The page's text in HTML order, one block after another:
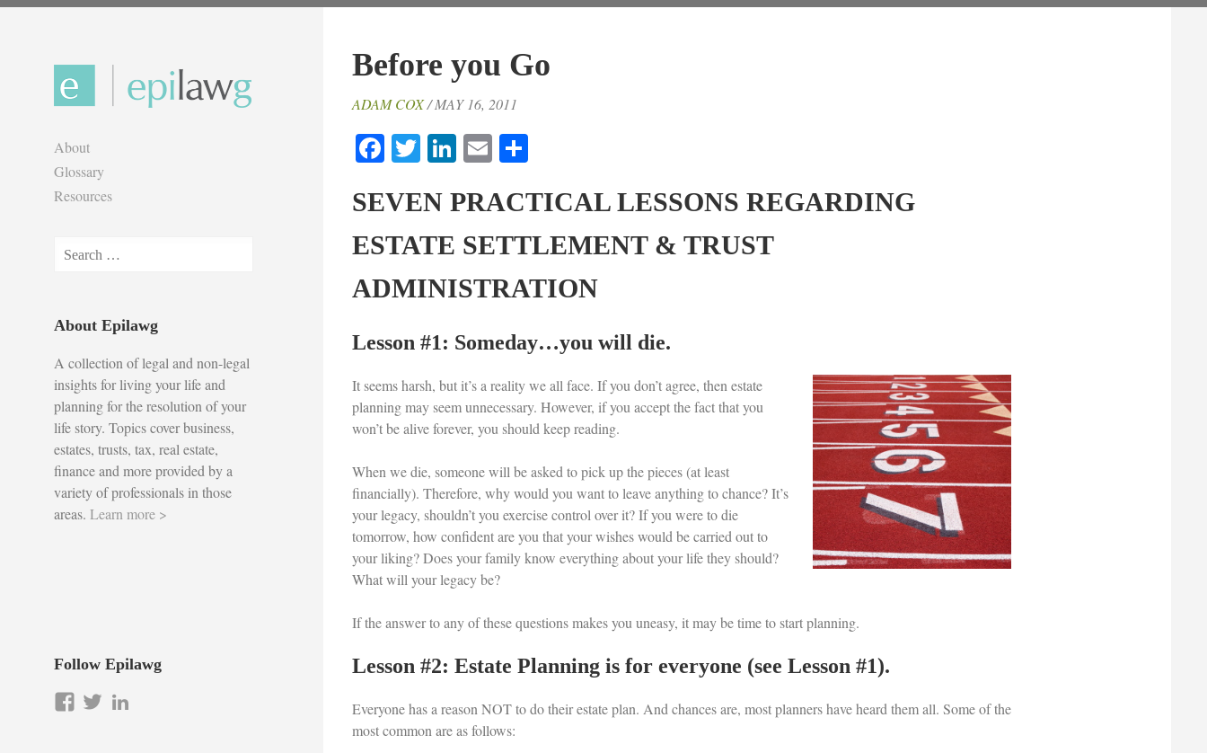
About
Glossary
Resources
Search
About Epilawg
A collection of legal and non-legal
insights for living your life and
planning for the resolution of your
life story. Topics cover business,
estates, trusts, tax, real estate,
finance and more provided by a
variety of professionals in those
areas. Learn more >
Follow Epilawg
ViewView
Before you Go
ADAM COX/ MAY 16, 2011
Facebook
TwitterLinkedIn
Email
SEVEN PRACTICAL LESSONS REGARDING
ESTATE SETTLEMENT & TRUST
ADMINISTRATION
Lesson #1: Someday…you will die.
It seems harsh, but it’s a reality we all face. If you don’t agree, then estate
planning may seem unnecessary. However, if you accept the fact that you
won’t be alive forever, you should keep reading.
When we die, someone will be asked to pick up the pieces (at least
financially). Therefore, why would you want to leave anything to chance? It’s
your legacy, shouldn’t you exercise control over it? If you were to die
tomorrow, how confident are you that your wishes would be carried out to
your liking? Does your family know everything about your life they should?
What will your legacy be?
If the answer to any of these questions makes you uneasy, it may be time to start planning.
Lesson #2: Estate Planning is for everyone (see Lesson #1).
Everyone has a reason NOT to do their estate plan. And chances are, most planners have heard them all. Some of the
most common are as follows: